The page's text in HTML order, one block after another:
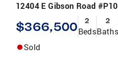
12404 E Gibson Road
$366,500 2
Beds
2
Baths
Sold